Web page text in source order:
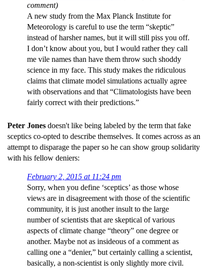
comment)
A new study from the Max Planck Institute for
Meteorology is careful to use the term “skeptic”
instead of harsher names, but it will still piss you off.
I don’t know about you, but I would rather they call
me vile names than have them throw such shoddy
science in my face. This study makes the ridiculous
claims that climate model simulations actually agree
with observations and that “Climatologists have been
fairly correct with their predictions.”
Peter Jones doesn't like being labeled by the term that fake
sceptics co-opted to describe themselves. It comes across as an
attempt to disparage the paper so he can show group solidarity
with his fellow deniers:
February 2, 2015 at 11:24 pm
Sorry, when you define ‘sceptics’ as those whose
views are in disagreement with those of the scientific
community, it is just another insult to the large
number of scientists that are skeptical of various
aspects of climate change “theory” one degree or
another. Maybe not as insideous of a comment as
calling one a “denier,” but certainly calling a scientist,
basically, a non-scientist is only slightly more civil.